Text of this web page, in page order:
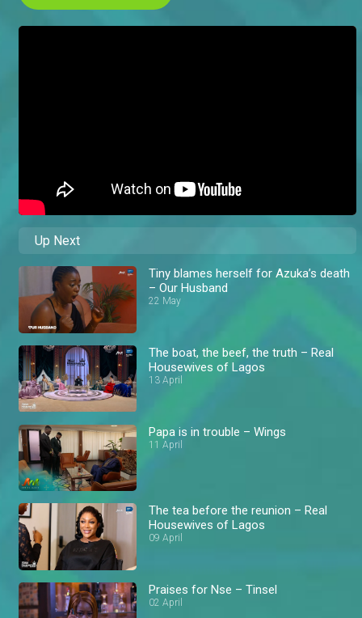
Up Next
Tiny blames herself for Azuka’s death
– Our Husband
22 May
The boat, the beef, the truth – Real
Housewives of Lagos
13 April
Papa is in trouble – Wings
11 April
The tea before the reunion – Real
Housewives of Lagos
09 April
Praises for Nse – Tinsel
02 April